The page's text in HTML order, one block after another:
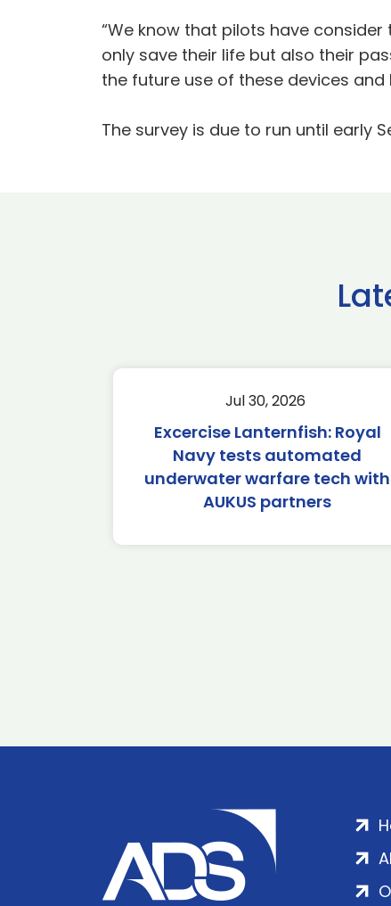
“We know that pilots have
only save their life but also their
the future use of these devices
The survey is due to run until early
Jul 30, 2026
Excercise Lanternfish: Royal
Navy tests automated
underwater warfare tech with
AUKUS partners